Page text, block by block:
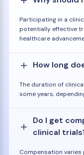
Participating in a
potentially effective
healthcare
How long
The duration of
some years,
Do I get
clinical
Compensation